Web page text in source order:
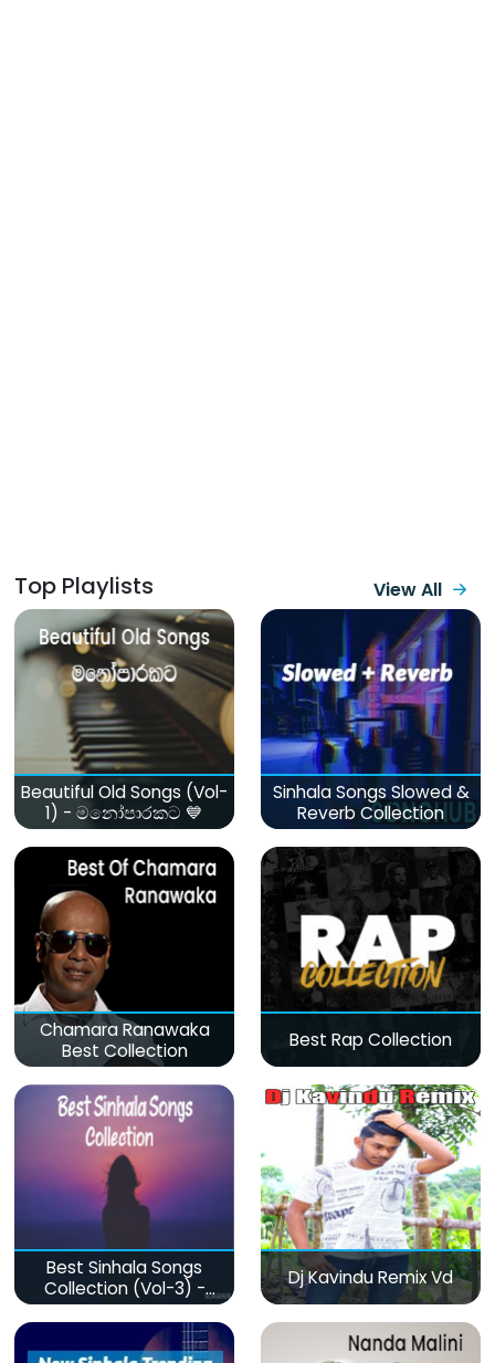
Top Playlists View All
Beautiful Old Songs (Vol-
1) - මනෝපාරකට 💙
Sinhala Songs Slowed &
Reverb Collection
Chamara Ranawaka
Best Collection
Best Rap Collection
Best Sinhala Songs
Collection (Vol-3) -
මනෝපාරකට
Dj Kavindu Remix Vd